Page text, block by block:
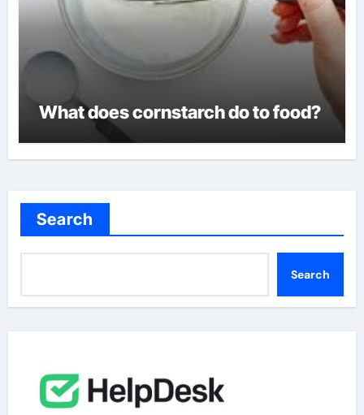
What does cornstarch do to food?
Search
Search